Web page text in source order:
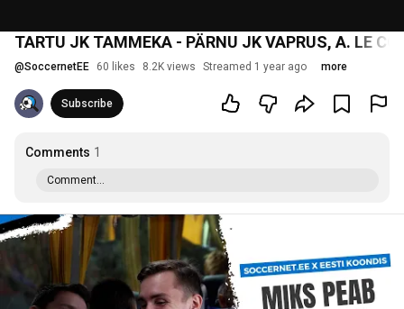
TARTU JK TAMMEKA - PÄRNU JK VAPRUS, A. LE
@SoccernetEE 60 likes 8.2K views Streamed 1 year ago more
Subscribe
Comments 1
Comment...